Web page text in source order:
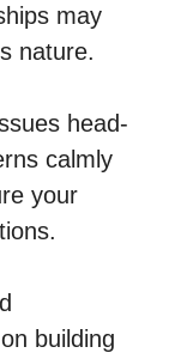
may
nature.
head-
calmly
your
building